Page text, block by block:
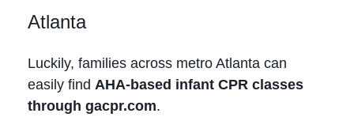
Atlanta
Luckily, families across metro Atlanta can
easily find AHA‑based infant CPR classes
through gacpr.com.